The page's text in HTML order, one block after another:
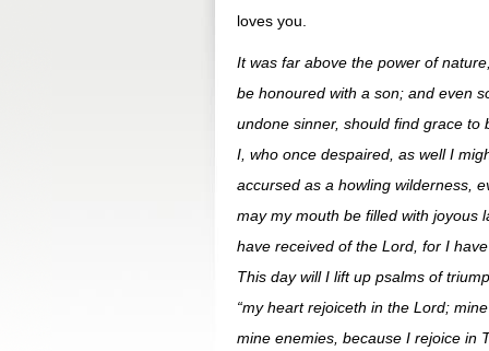
loves you.
It was far above the power of
be honoured with a son; and even
undone sinner, should find grace to
I, who once despaired, as well I
accursed as a howling wilderness,
may my mouth be filled with joyous
have received of the Lord, for I
This day will I lift up psalms of
“my heart rejoiceth in the Lord;
mine enemies, because I rejoice in